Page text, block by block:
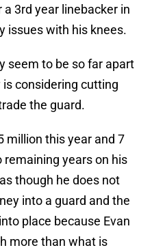
3rd year linebacker in
issues with his knees.
seem to be so far apart
considering cutting
the guard.
million this year and 7
years on his
though he does not
into a guard and the
place because Evan
more than what is